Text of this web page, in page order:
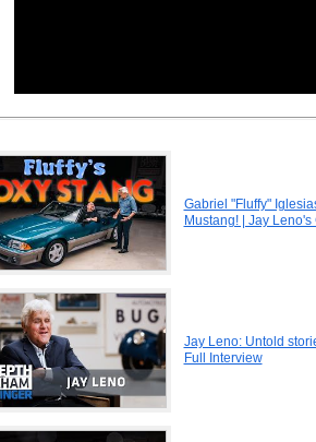
Gabriel "Fluffy"
Mustang! | Jay Leno's
Jay Leno: Untold
Full Interview